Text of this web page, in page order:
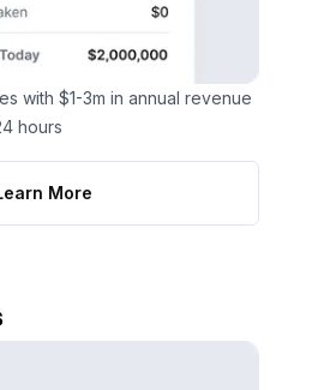
with $1-3m in annual revenue
hours
More